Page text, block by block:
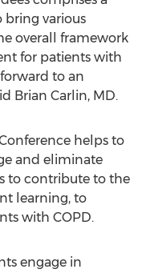
bring various
overall framework
for patients with
to an
Brian Carlin, MD.
helps to
and eliminate
to contribute to the
learning, to
with COPD.
engage in